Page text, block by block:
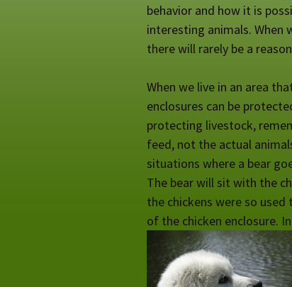
behavior and how it is
interesting animals. When
there will rarely be a
When we live in an area
enclosures can be
protecting livestock,
feed, not the actual
situations where a bear
The bear will sit with the
the chickens were so
of the chicken enclosure.